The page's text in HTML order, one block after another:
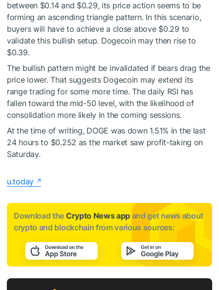
between $0.14 and $0.29, its price action seems to be
forming an ascending triangle pattern. In this scenario,
buyers will have to achieve a close above $0.29 to
validate this bullish setup. Dogecoin may then rise to
$0.39.
The bullish pattern might be invalidated if bears drag the
price lower. That suggests Dogecoin may extend its
range trading for some more time. The daily RSI has
fallen toward the mid-50 level, with the likelihood of
consolidation more likely in the coming sessions.
At the time of writing, DOGE was down 1.51% in the last
24 hours to $0.252 as the market saw profit-taking on
Saturday.
u.today
Download the Crypto News app and get news about
crypto and blockchain from various sources: